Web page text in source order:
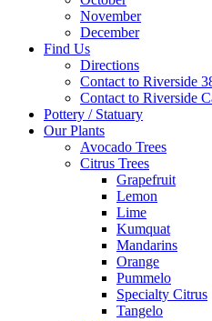
November
December
Find Us
Directions
Contact to Riverside
Contact to Riverside
Pottery / Statuary
Our Plants
Avocado Trees
Citrus Trees
Grapefruit
Lemon
Lime
Kumquat
Mandarins
Orange
Pummelo
Specialty Citrus
Tangelo